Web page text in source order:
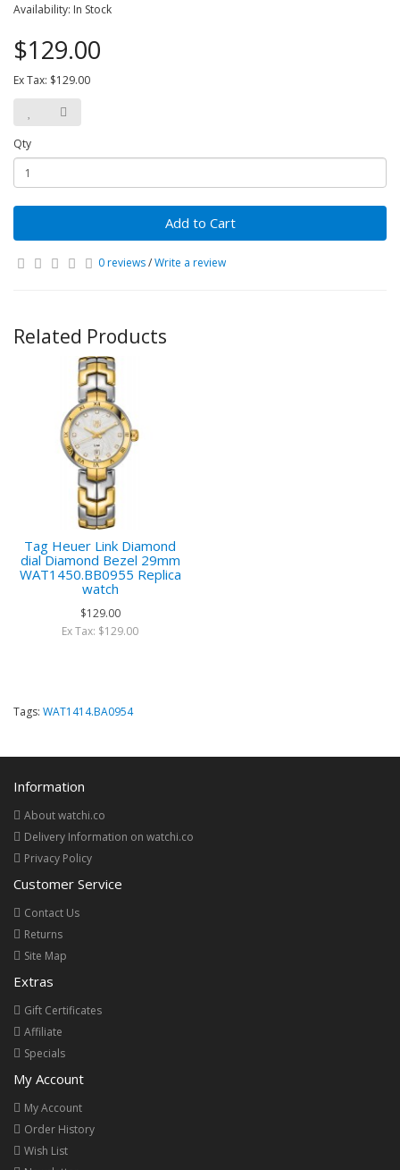
Availability: In Stock
$129.00
Ex Tax: $129.00
Qty
Add to Cart
0 reviews/Write a review
Related Products
Tag Heuer Link Diamond
dial Diamond Bezel 29mm
WAT1450.BB0955 Replica
watch
$129.00
Ex Tax: $129.00
Tags: WAT1414.BA0954
Information
About watchi.co
Delivery Information on watchi.co
Privacy Policy
Customer Service
Contact Us
Returns
Site Map
Extras
Gift Certificates
Affiliate
Specials
My Account
My Account
Order History
Wish List